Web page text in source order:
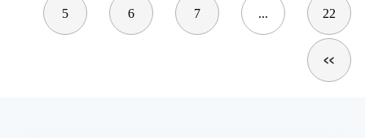
5 6 7 ... 22